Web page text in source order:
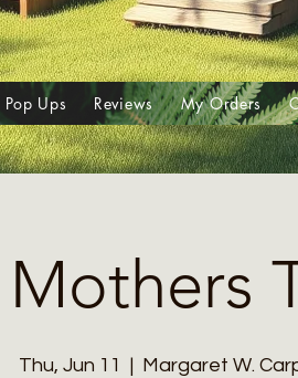
Pop Ups Reviews My Orders
Mothers
Thu, Jun 11 Margaret W.